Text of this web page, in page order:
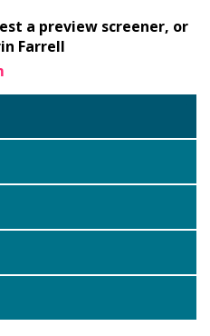
a preview screener, or
Farrell